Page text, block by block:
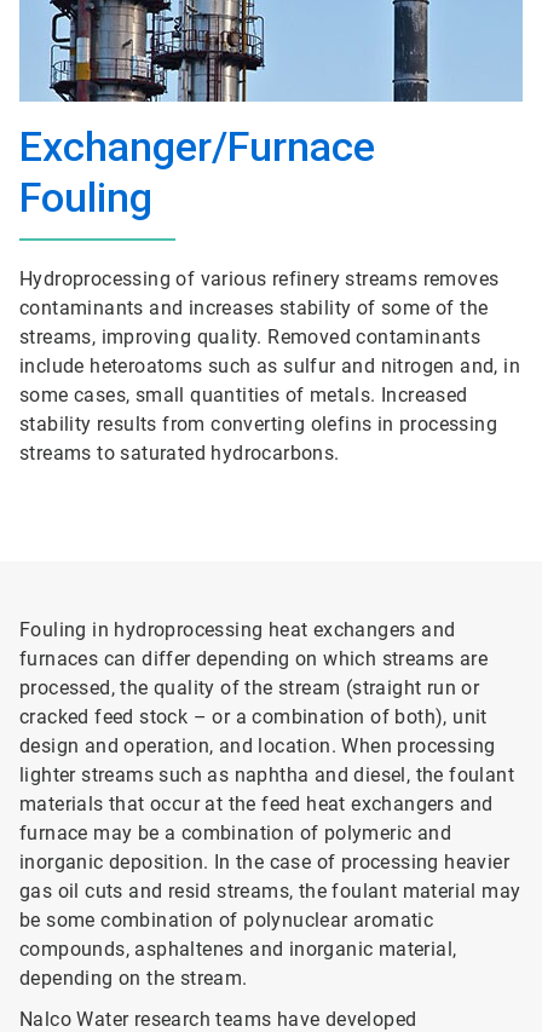
Exchanger/Furnace
Fouling
Hydroprocessing of various refinery streams removes
contaminants and increases stability of some of the
streams, improving quality. Removed contaminants
include heteroatoms such as sulfur and nitrogen and, in
some cases, small quantities of metals. Increased
stability results from converting olefins in processing
streams to saturated hydrocarbons.
Fouling in hydroprocessing heat exchangers and
furnaces can differ depending on which streams are
processed, the quality of the stream (straight run or
cracked feed stock – or a combination of both), unit
design and operation, and location. When processing
lighter streams such as naphtha and diesel, the foulant
materials that occur at the feed heat exchangers and
furnace may be a combination of polymeric and
inorganic deposition. In the case of processing heavier
gas oil cuts and resid streams, the foulant material may
be some combination of polynuclear aromatic
compounds, asphaltenes and inorganic material,
depending on the stream.
Nalco Water research teams have developed